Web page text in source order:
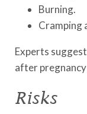
Burning.
Cramping
Experts
after
Risks